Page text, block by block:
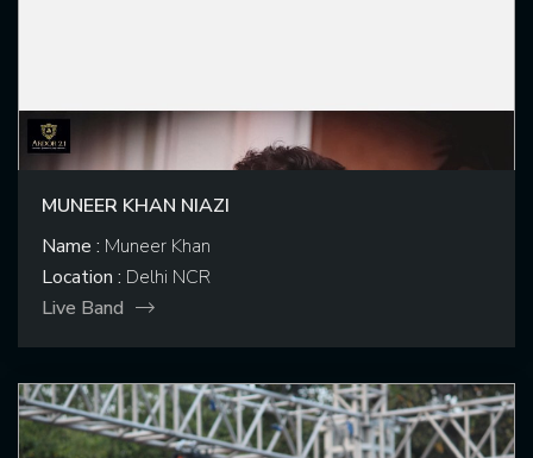
MUNEER KHAN NIAZI
Name : Muneer Khan
Location : Delhi NCR
Live Band